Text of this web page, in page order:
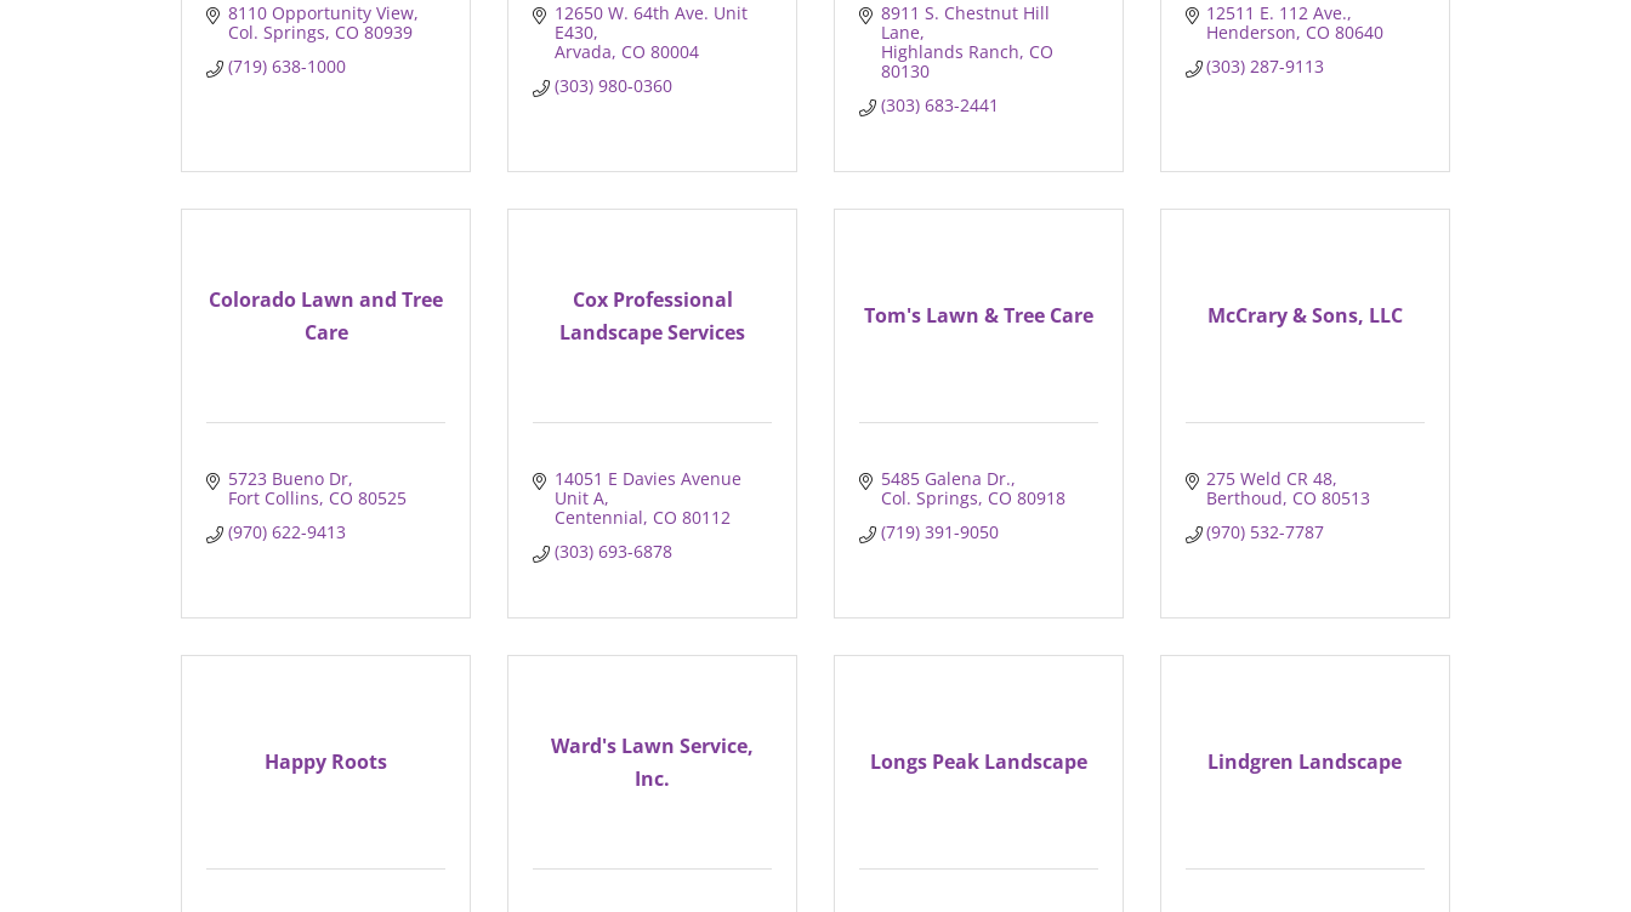
8110 Opportunity View
Col. Springs CO 80939
(719) 638-1000
12650 W. 64th Ave. Unit
E430
Arvada CO 80004
(303) 980-0360
8911 S. Chestnut Hill
Lane
Highlands Ranch CO
80130
(303) 683-2441
12511 E. 112 Ave.
Henderson CO 80640
(303) 287-9113
Colorado Lawn and Tree
Care
5723 Bueno Dr
Fort Collins CO 80525
(970) 622-9413
Cox Professional
Landscape Services
14051 E Davies Avenue
Unit A
Centennial CO 80112
(303) 693-6878
Tom's Lawn & Tree Care
5485 Galena Dr.
Col. Springs CO 80918
(719) 391-9050
McCrary & Sons, LLC
275 Weld CR 48
Berthoud CO 80513
(970) 532-7787
Happy Roots
Ward's Lawn Service,
Inc.
Longs Peak Landscape Lindgren Landscape